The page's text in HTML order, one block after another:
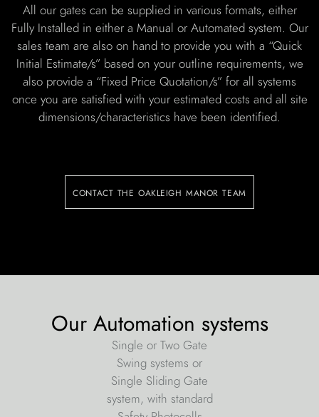
All our gates can be supplied in various formats, either
Fully Installed in either a Manual or Automated system. Our
sales team are also on hand to provide you with a “Quick
Initial Estimate/s” based on your outline requirements, we
also provide a “Fixed Price Quotation/s” for all systems
once you are satisfied with your estimated costs and all site
dimensions/characteristics have been identified.
contact the oakleigh manor team
Our Automation systems
Single or Two Gate
Swing systems or
Single Sliding Gate
system, with standard